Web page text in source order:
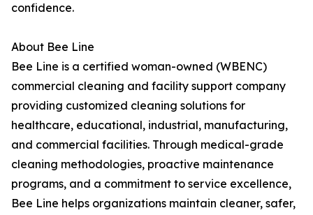
confidence.
About Bee Line
Bee Line is a certified woman-owned (WBENC)
commercial cleaning and facility support company
providing customized cleaning solutions for
healthcare, educational, industrial, manufacturing,
and commercial facilities. Through medical-grade
cleaning methodologies, proactive maintenance
programs, and a commitment to service excellence,
Bee Line helps organizations maintain cleaner, safer,